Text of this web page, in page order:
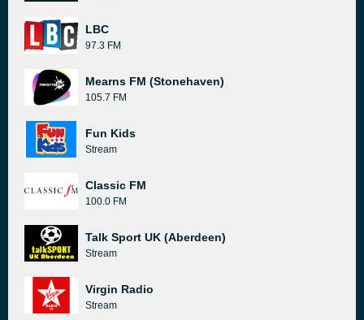
LBC
97.3 FM
Mearns FM (Stonehaven)
105.7 FM
Fun Kids
Stream
Classic FM
100.0 FM
Talk Sport UK (Aberdeen)
Stream
Virgin Radio
Stream